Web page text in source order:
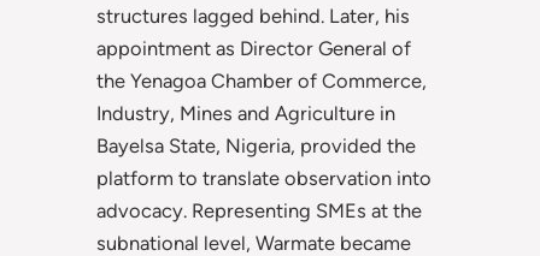
structures lagged behind. Later, his
appointment as Director General of
the Yenagoa Chamber of Commerce,
Industry, Mines and Agriculture in
Bayelsa State, Nigeria, provided the
platform to translate observation into
advocacy. Representing SMEs at the
subnational level, Warmate became